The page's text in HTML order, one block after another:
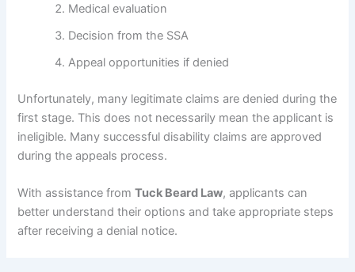
Medical evaluation
Decision from the SSA
Appeal opportunities if denied
Unfortunately, many legitimate claims are denied during the
first stage. This does not necessarily mean the applicant is
ineligible. Many successful disability claims are approved
during the appeals process.
With assistance fromTuck Beard Law, applicants can
better understand their options and take appropriate steps
after receiving a denial notice.